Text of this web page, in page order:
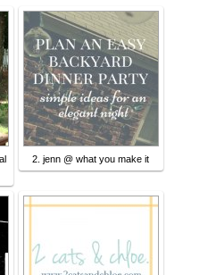
2. jenn @ what you make it